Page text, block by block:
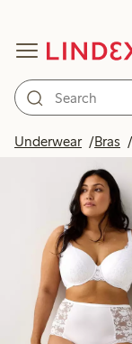
Underwear Bras